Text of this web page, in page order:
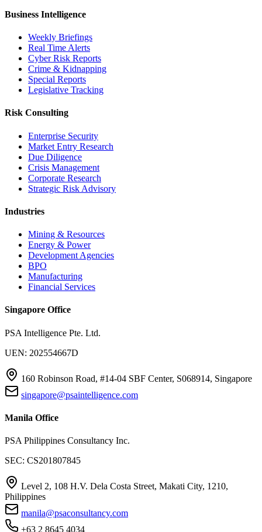
Business Intelligence
Weekly Briefings
Real Time Alerts
Cyber Risk Reports
Crime & Kidnapping
Special Reports
Legislative Tracking
Risk Consulting
Enterprise Security
Market Entry Research
Due Diligence
Crisis Management
Corporate Research
Strategic Risk Advisory
Industries
Mining & Resources
Energy & Power
Development Agencies
BPO
Manufacturing
Financial Services
Singapore Office
PSA Intelligence Pte. Ltd.
UEN: 202554667D
160 Robinson Road, #14-04 SBF Center, S068914, Singapore
singapore@psaintelligence.com
Manila Office
PSA Philippines Consultancy Inc.
SEC: CS201807845
Level 2, 108 H.V. Dela Costa Street, Makati City, 1210,
Philippines
manila@psaconsultancy.com
+63 2 8645 4034